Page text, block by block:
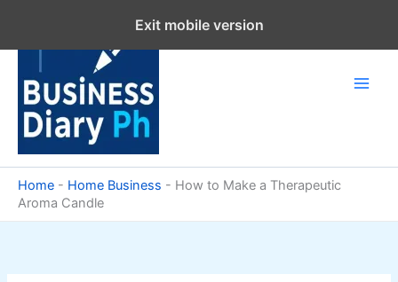
content
Home - Home Business - How to Make a Therapeutic
Aroma Candle
Exit mobile version